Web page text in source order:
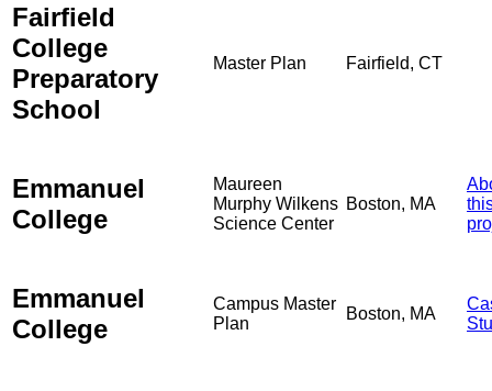
Fairfield
College
Preparatory
School
Master Plan Fairfield, CT
Emmanuel
College
Maureen
Murphy Wilkens
Science Center
Boston, MA
Emmanuel
College
Campus Master
Plan
Boston, MA